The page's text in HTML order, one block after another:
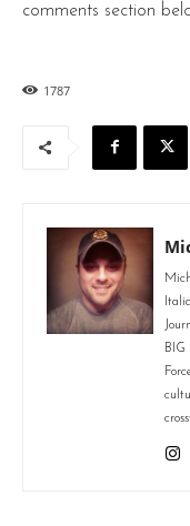
comments section
1787
BIG